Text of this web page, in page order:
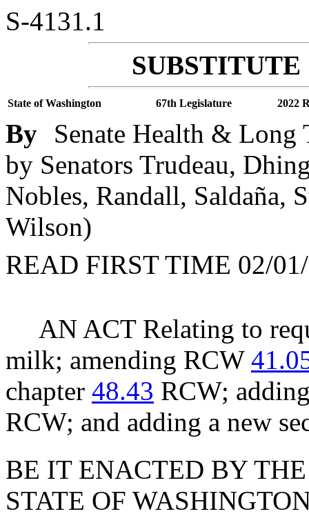
S-4131.1
State of Washington 67th Legislature 2022
By
Senate Health & Long
by Senators Trudeau,
Nobles, Randall, Saldaña,
Wilson)
READ FIRST TIME 02/
AN ACT Relating to
milk; amending RCW
chapter 48.43 RCW;
RCW; and adding a new
BE IT ENACTED BY
STATE OF